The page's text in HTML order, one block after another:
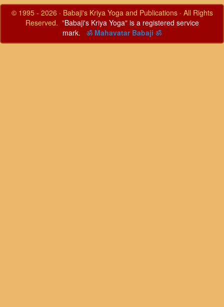
© 1995 - 2026 · Babaji's Kriya Yoga and Publications · All Rights
Reserved. "Babaji's Kriya Yoga" is a registered service
mark.
ॐ Mahavatar Babaji ॐ